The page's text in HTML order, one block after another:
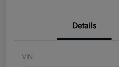
Details
VIN